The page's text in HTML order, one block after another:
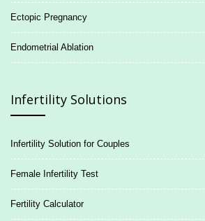
Ectopic Pregnancy
Endometrial Ablation
Infertility Solutions
Infertility Solution for Couples
Female Infertility Test
Fertility Calculator